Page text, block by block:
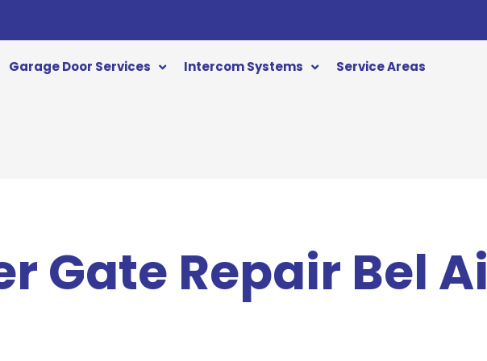
Garage Door Services Intercom Systems Service Areas
Gate Repair Bel